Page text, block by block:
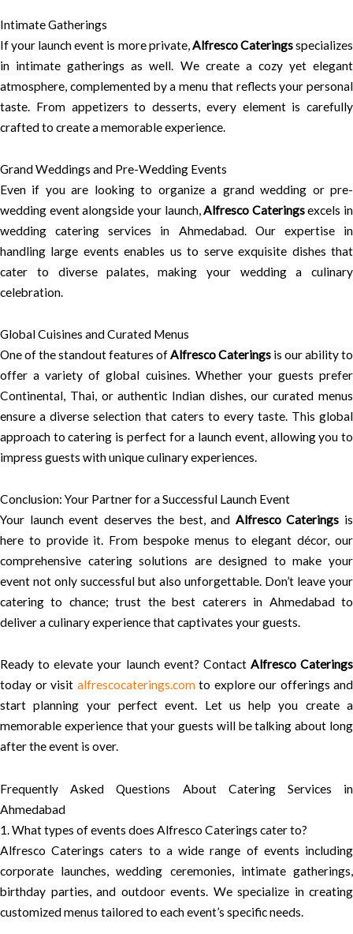
Intimate Gatherings
If your launch event is more private,Alfresco Cateringsspecializes
in intimate gatherings as well. We create a cozy yet elegant
atmosphere, complemented by a menu that reflects your personal
taste. From appetizers to desserts, every element is carefully
crafted to create a memorable experience.
Grand Weddings and Pre-Wedding Events
Even if you are looking to organize a grand wedding or pre-
wedding event alongside your launch,Alfresco Cateringsexcels in
wedding catering services in Ahmedabad. Our expertise in
handling large events enables us to serve exquisite dishes that
cater to diverse palates, making your wedding a culinary
celebration.
Global Cuisines and Curated Menus
One of the standout features ofAlfresco Caterings is our ability to
offer a variety of global cuisines. Whether your guests prefer
Continental, Thai, or authentic Indian dishes, our curated menus
ensure a diverse selection that caters to every taste. This global
approach to catering is perfect for a launch event, allowing you to
impress guests with unique culinary experiences.
Conclusion: Your Partner for a Successful Launch Event
Your launch event deserves the best, and Alfresco Caterings is
here to provide it. From bespoke menus to elegant décor, our
comprehensive catering solutions are designed to make your
event not only successful but also unforgettable. Don’t leave your
catering to chance; trust the best caterers in Ahmedabad to
deliver a culinary experience that captivates your guests.
Ready to elevate your launch event? Contact Alfresco Caterings
today or visit alfrescocaterings.comto explore our offerings and
start planning your perfect event. Let us help you create a
memorable experience that your guests will be talking about long
after the event is over.
Frequently Asked Questions About Catering Services in
Ahmedabad
1. What types of events does Alfresco Caterings cater to?
Alfresco Caterings caters to a wide range of events including
corporate launches, wedding ceremonies, intimate gatherings,
birthday parties, and outdoor events. We specialize in creating
customized menus tailored to each event’s specific needs.